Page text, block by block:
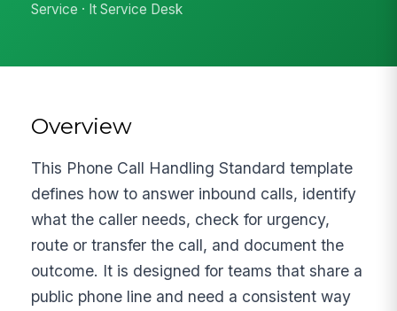
Service · It Service Desk
Overview
This Phone Call Handling Standard template
defines how to answer inbound calls, identify
what the caller needs, check for urgency,
route or transfer the call, and document the
outcome. It is designed for teams that share a
public phone line and need a consistent way